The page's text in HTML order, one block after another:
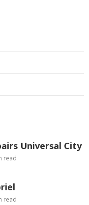
Universal City
read
read